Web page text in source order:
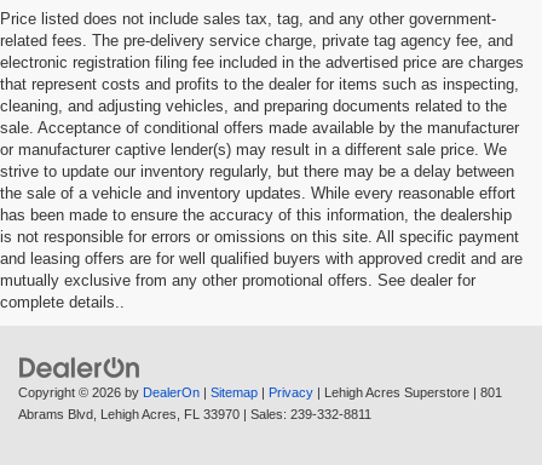
Price listed does not include sales tax, tag, and any other government-
related fees. The pre-delivery service charge, private tag agency fee, and
electronic registration filing fee included in the advertised price are charges
that represent costs and profits to the dealer for items such as inspecting,
cleaning, and adjusting vehicles, and preparing documents related to the
sale. Acceptance of conditional offers made available by the manufacturer
or manufacturer captive lender(s) may result in a different sale price. We
strive to update our inventory regularly, but there may be a delay between
the sale of a vehicle and inventory updates. While every reasonable effort
has been made to ensure the accuracy of this information, the dealership
is not responsible for errors or omissions on this site. All specific payment
and leasing offers are for well qualified buyers with approved credit and are
mutually exclusive from any other promotional offers. See dealer for
complete details..
Copyright © 2026 by DealerOn | Sitemap | Privacy | Lehigh Acres Superstore | 801
Abrams Blvd, Lehigh Acres, FL 33970 | Sales: 239-332-8811